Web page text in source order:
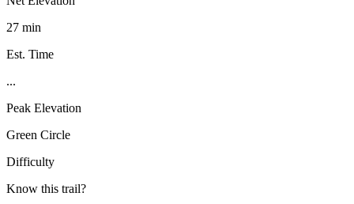
27 min
Est. Time
...
Peak Elevation
Green Circle
Difficulty
Know this trail?